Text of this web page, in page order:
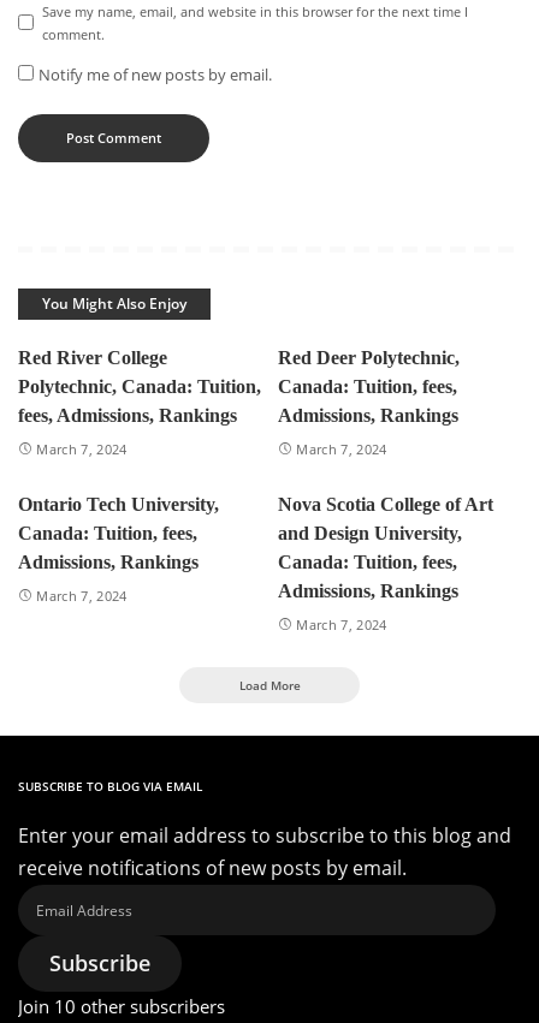
Save my name, email, and website in this browser for the next time I
comment.
Notify me of new posts by email.
You Might Also Enjoy
Red River College
Polytechnic, Canada: Tuition,
fees, Admissions, Rankings
March 7, 2024
Red Deer Polytechnic,
Canada: Tuition, fees,
Admissions, Rankings
March 7, 2024
Ontario Tech University,
Canada: Tuition, fees,
Admissions, Rankings
March 7, 2024
Nova Scotia College of Art
and Design University,
Canada: Tuition, fees,
Admissions, Rankings
March 7, 2024
Load More
SUBSCRIBE TO BLOG VIA EMAIL
Enter your email address to subscribe to this blog and
receive notifications of new posts by email.
Email
Address
Subscribe
Join 10 other subscribers